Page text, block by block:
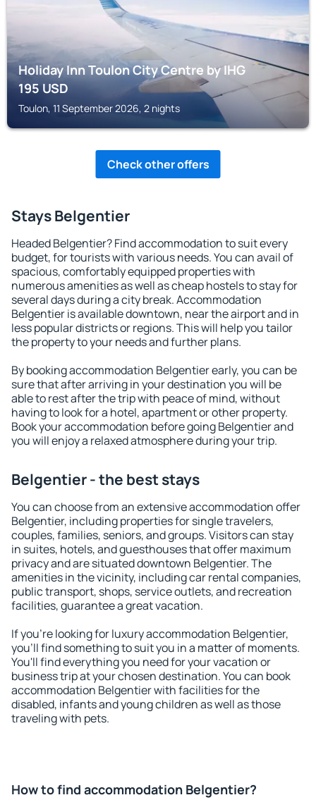
Holiday Inn Toulon City Centre by IHG
195USD
Toulon, 11 September 2026, 2 nights
Check other offers
Stays Belgentier
Headed Belgentier? Find accommodation to suit every
budget, for tourists with various needs. You can avail of
spacious, comfortably equipped properties with
numerous amenities as well as cheap hostels to stay for
several days during a city break. Accommodation
Belgentier is available downtown, near the airport and in
less popular districts or regions. This will help you tailor
the property to your needs and further plans.
By booking accommodation Belgentier early, you can be
sure that after arriving in your destination you will be
able to rest after the trip with peace of mind, without
having to look for a hotel, apartment or other property.
Book your accommodation before going Belgentier and
you will enjoy a relaxed atmosphere during your trip.
Belgentier - the best stays
You can choose from an extensive accommodation offer
Belgentier, including properties for single travelers,
couples, families, seniors, and groups. Visitors can stay
in suites, hotels, and guesthouses that offer maximum
privacy and are situated downtown Belgentier. The
amenities in the vicinity, including car rental companies,
public transport, shops, service outlets, and recreation
facilities, guarantee a great vacation.
If you're looking for luxury accommodation Belgentier,
you'll find something to suit you in a matter of moments.
You'll find everything you need for your vacation or
business trip at your chosen destination. You can book
accommodation Belgentier with facilities for the
disabled, infants and young children as well as those
traveling with pets.
How to find accommodation Belgentier?